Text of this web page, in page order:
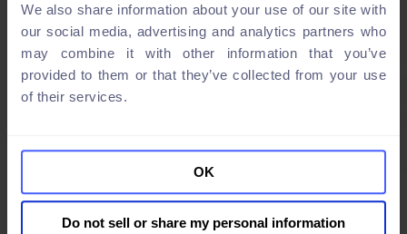
We also share information about your use of our site with
our social media, advertising and analytics partners who
may combine it with other information that you’ve
provided to them or that they’ve collected from your use
of their services.
OK
Do not sell or share my personal information